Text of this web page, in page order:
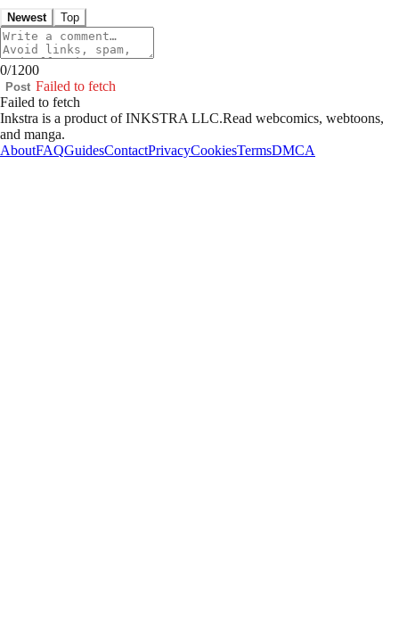
Newest Top
0/1200
Post Failed to fetch
Failed to fetch
Inkstra is a product of INKSTRA LLC.Read webcomics, webtoons,
and manga.
AboutFAQGuidesContactPrivacyCookiesTermsDMCA